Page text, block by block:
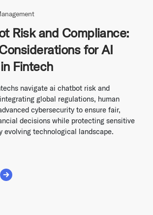
Risk and Compliance:
for AI
Fintech
navigate ai chatbot risk and
global regulations, human
cybersecurity to ensure fair,
decisions while protecting sensitive
evolving technological landscape.